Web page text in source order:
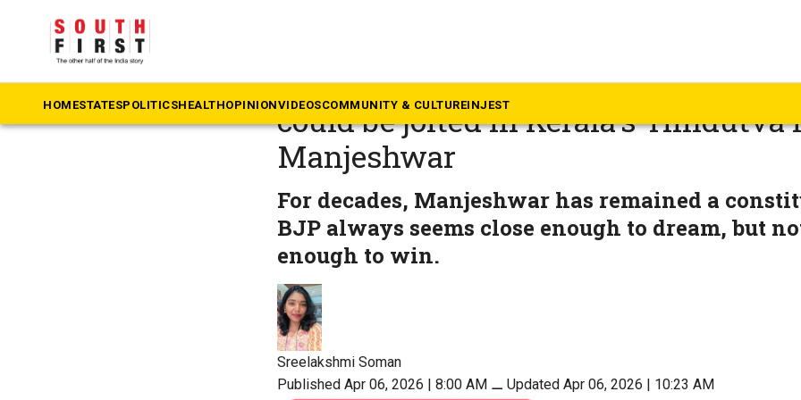
HOMESTATESPOLITICSHEALTHOPINIONVIDEOSCOMMUNITY & CULTUREINJEST
Karnataka border and SIR impact:
could be jolted in Kerala’s ‘Hindutva
Manjeshwar
For decades, Manjeshwar has remained a
BJP always seems close enough to dream, but
enough to win.
Sreelakshmi Soman
Published Apr 06, 2026 | 8:00 AM ⚊ Updated Apr 06, 2026 | 10:23 AM